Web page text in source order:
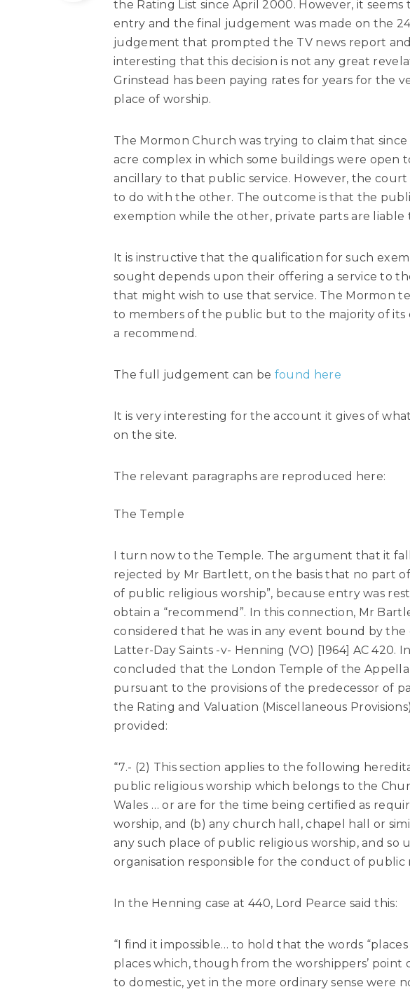
the Rating List since April 2000. However, it
entry and the final judgement was made on the
judgement that prompted the TV news report
interesting that this decision is not any great
Grinstead has been paying rates for years for the
place of worship.
The Mormon Church was trying to claim that
acre complex in which some buildings were
ancillary to that public service. However, the
to do with the other. The outcome is that the
exemption while the other, private parts are liable
It is instructive that the qualification for such
sought depends upon their offering a service to
that might wish to use that service. The Mormon
to members of the public but to the majority of
a recommend.
The full judgement can be found here
It is very interesting for the account it gives of
on the site.
The relevant paragraphs are reproduced here:
The Temple
I turn now to the Temple. The argument that it
rejected by Mr Bartlett, on the basis that no part
of public religious worship”, because entry was
obtain a “recommend”. In this connection, Mr
considered that he was in any event bound by the
Latter-Day Saints -v- Henning (VO) [1964] AC 420.
concluded that the London Temple of the
pursuant to the provisions of the predecessor of
the Rating and Valuation (Miscellaneous
provided:
“7.- (2) This section applies to the following
public religious worship which belongs to the
Wales … or are for the time being certified as
worship, and (b) any church hall, chapel hall or
any such place of public religious worship, and so
organisation responsible for the conduct of public
In the Henning case at 440, Lord Pearce said this:
“I find it impossible… to hold that the words
places which, though from the worshippers’ point
to domestic, yet in the more ordinary sense were